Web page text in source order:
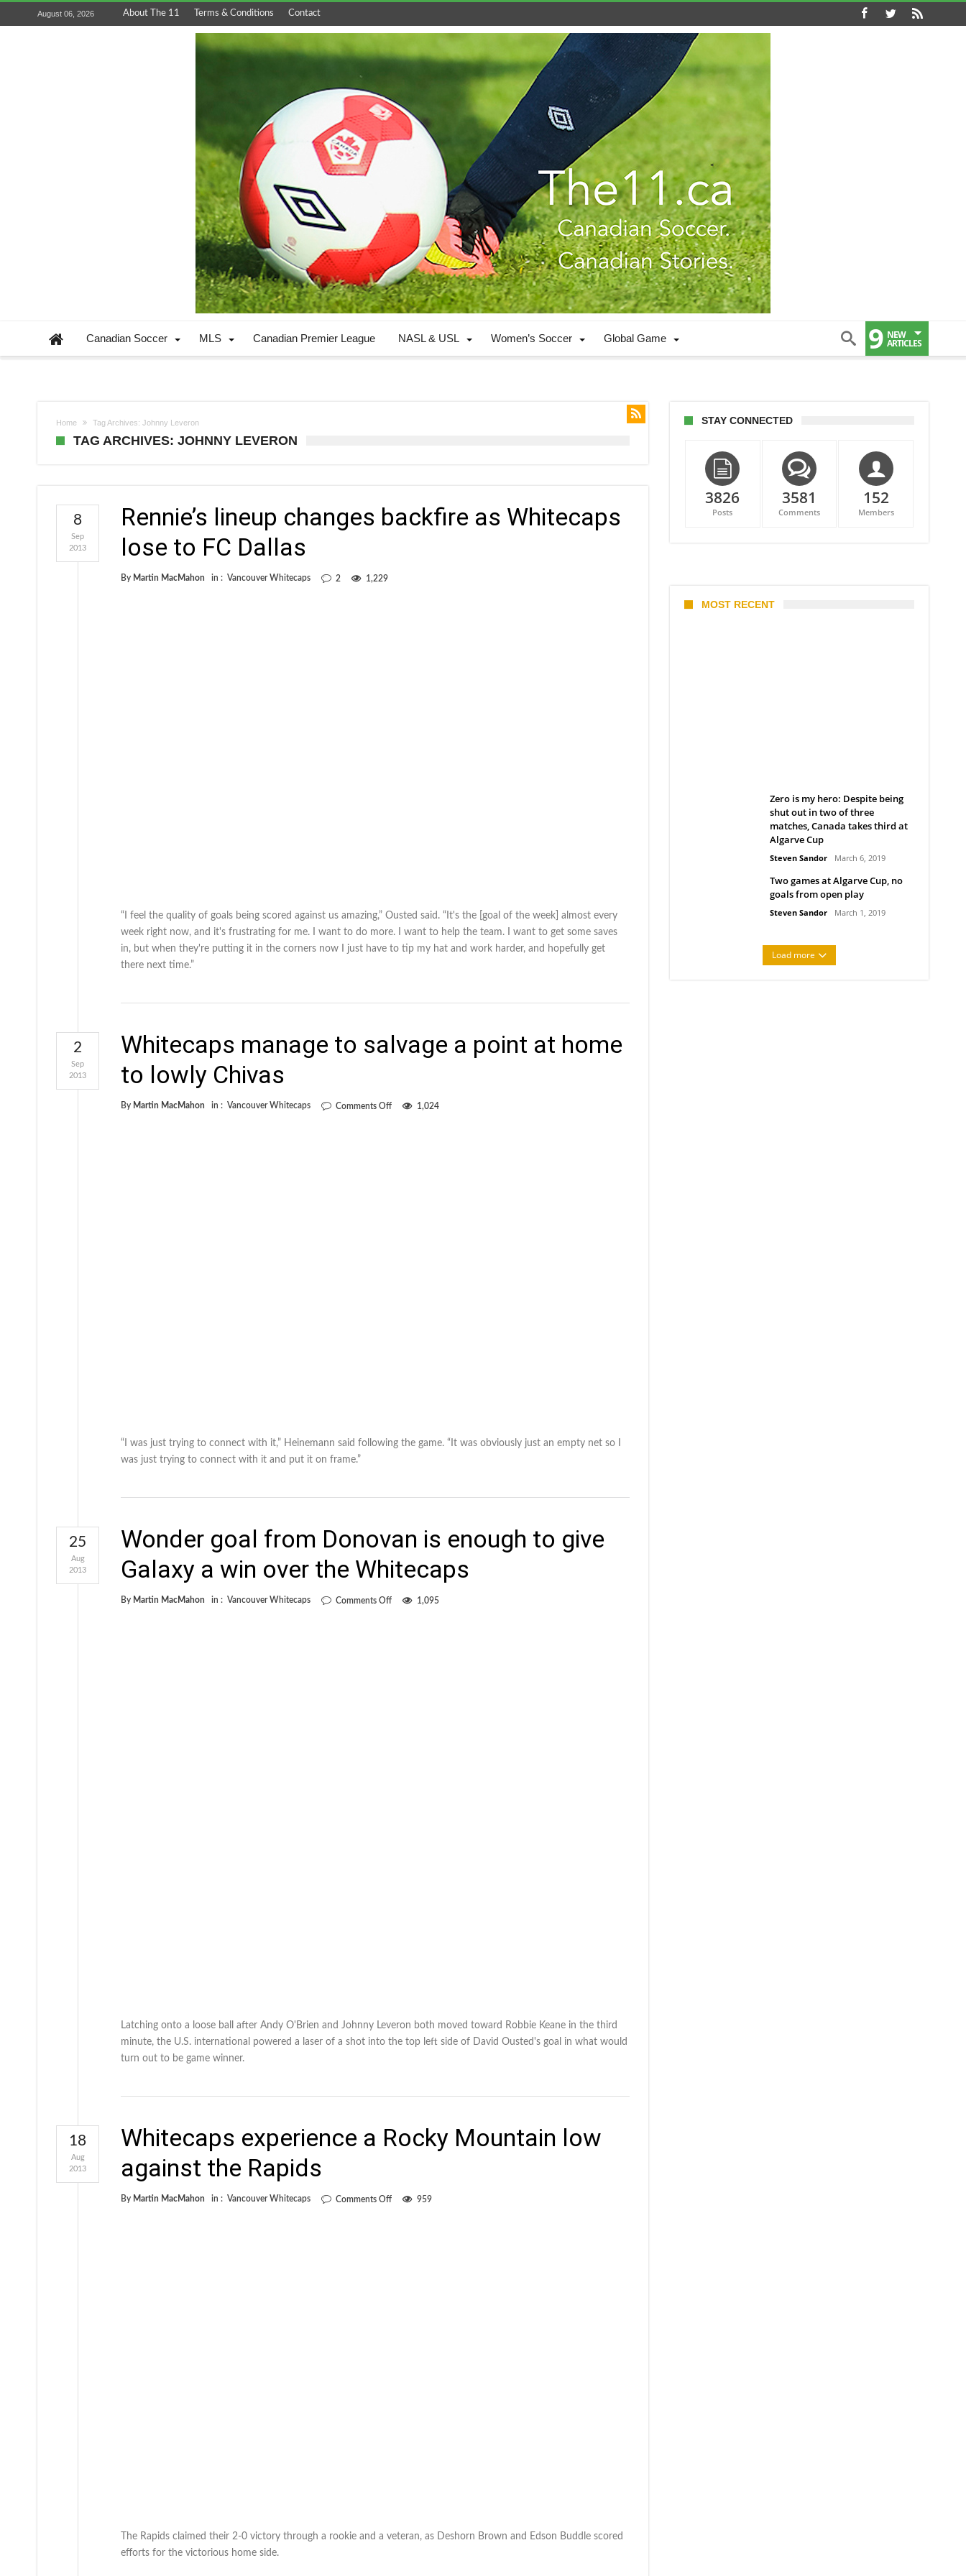
August 06, 2026 About The 11 Terms & Conditions Contact
Canadian Soccer MLS Canadian Premier League NASL & USL Women’s Soccer Global Game 9 NEW
ARTICLES
Home Tag Archives: Johnny Leveron
TAG ARCHIVES: JOHNNY LEVERON
Rennie’s lineup changes backfire as Whitecaps
lose to FC Dallas
By Martin MacMahon in : Vancouver Whitecaps 2 1,229
8
Sep
2013
“I feel the quality of goals being scored against us amazing,” Ousted said. “It's the [goal of the week] almost every
week right now, and it's frustrating for me. I want to do more. I want to help the team. I want to get some saves
in, but when they're putting it in the corners now I just have to tip my hat and work harder, and hopefully get
there next time.”
Whitecaps manage to salvage a point at home
to lowly Chivas
By Martin MacMahon in : Vancouver Whitecaps Comments Offon
1,024
2
Sep
2013
“I was just trying to connect with it,” Heinemann said following the game. “It was obviously just an empty net so I
was just trying to connect with it and put it on frame.”
Wonder goal from Donovan is enough to give
Galaxy a win over the Whitecaps
By Martin MacMahon in : Vancouver Whitecaps Comments Offon
1,095
25
Aug
2013
Latching onto a loose ball after Andy O'Brien and Johnny Leveron both moved toward Robbie Keane in the third
minute, the U.S. international powered a laser of a shot into the top left side of David Ousted's goal in what would
turn out to be game winner.
Whitecaps experience a Rocky Mountain low
against the Rapids
By Martin MacMahon in : Vancouver Whitecaps Comments Offon
959
18
Aug
2013
The Rapids claimed their 2-0 victory through a rookie and a veteran, as Deshorn Brown and Edson Buddle scored
efforts for the victorious home side.
STAY CONNECTED
3826
Posts
3581
Comments
152
Members
MOST RECENT
Zero is my hero: Despite being
shut out in two of three
matches, Canada takes third at
Algarve Cup
Steven Sandor March 6, 2019
Two games at Algarve Cup, no
goals from open play
Steven Sandor March 1, 2019
Load more